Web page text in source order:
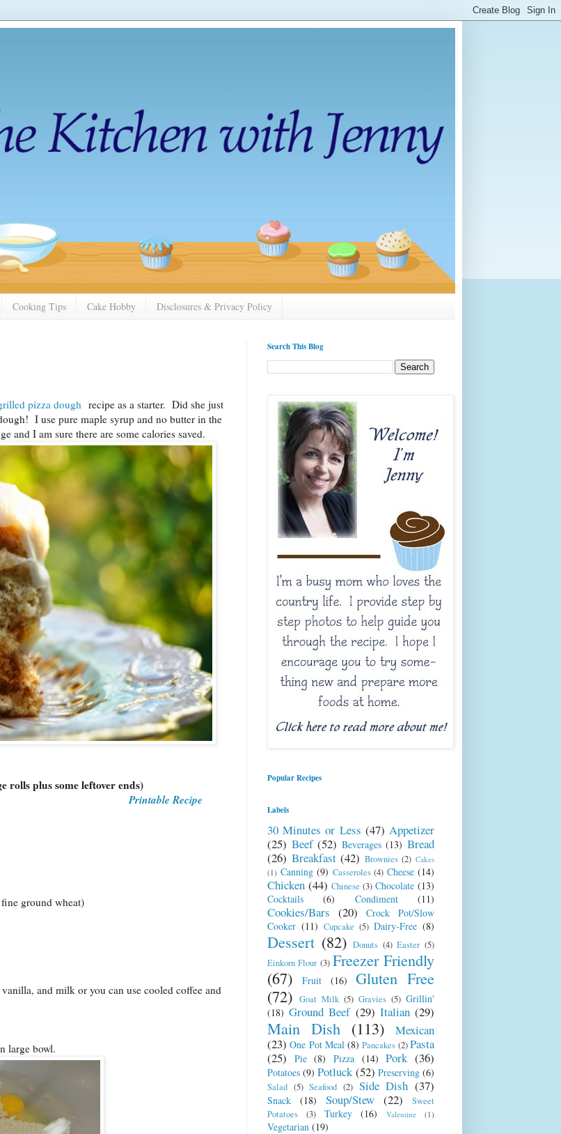
Cooking Tips Cake Hobby Disclosures & Privacy Policy
pizza dough recipe as a starter. Did she just
I use pure maple syrup and no butter in the
and I am sure there are some calories saved.
rolls plus some leftover ends)
Printable Recipe
ground wheat)
and milk or you can use cooled coffee and
large bowl.
Search This Blog
Popular Recipes
Labels
30 Minutes or Less (47) Appetizer
(25) Beef (52) Beverages (13) Bread
(26) Breakfast (42) Brownies (2) Cakes
(1) Canning (9) Casseroles (4) Cheese (14)
Chicken (44) Chinese (3) Chocolate (13)
Cocktails
(6) Condiment (11)
Cookies/Bars (20)
Crock Pot/Slow
Cooker (11) Cupcake (5) Dairy-Free (8)
Dessert (82) Donuts (4) Easter (5)
Einkorn Flour (3) Freezer Friendly
(67)
Fruit (16)
Gluten Free
(72) Goat Milk (5) Gravies (5) Grillin'
(18) Ground Beef (29) Italian (29)
Main Dish (113)
Mexican
(23) One Pot Meal (8) Pancakes (2)Pasta
(25)
Pie (8) Pizza (14) Pork (36)
Potatoes (9) Potluck(52) Preserving (6)
Salad (5) Seafood (2) Side Dish (37)
Snack (18) Soup/Stew (22)
Sweet
Potatoes
(3) Turkey (16) Valentine (1)
Vegetarian (19)